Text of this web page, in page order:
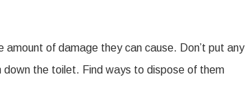
of damage they can cause. Don’t put any
down the toilet. Find ways to dispose of them